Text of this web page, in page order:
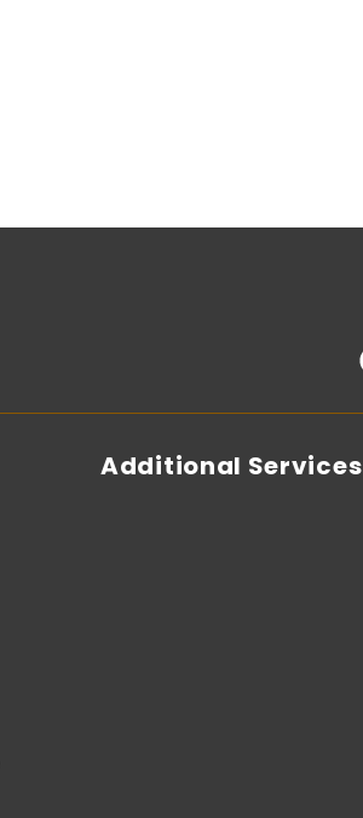
Additional Services